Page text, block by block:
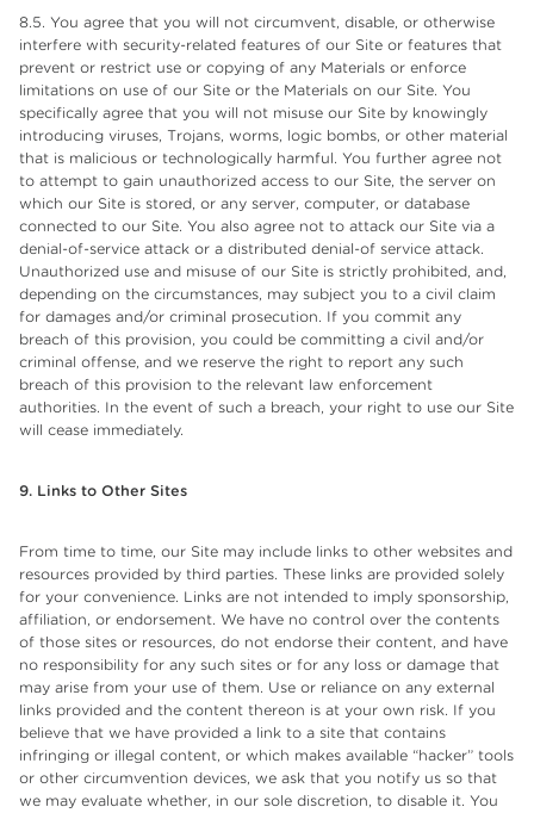
8.5. You agree that you will not circumvent, disable, or otherwise
interfere with security-related features of our Site or features that
prevent or restrict use or copying of any Materials or enforce
limitations on use of our Site or the Materials on our Site. You
specifically agree that you will not misuse our Site by knowingly
introducing viruses, Trojans, worms, logic bombs, or other material
that is malicious or technologically harmful. You further agree not
to attempt to gain unauthorized access to our Site, the server on
which our Site is stored, or any server, computer, or database
connected to our Site. You also agree not to attack our Site via a
denial-of-service attack or a distributed denial-of service attack.
Unauthorized use and misuse of our Site is strictly prohibited, and,
depending on the circumstances, may subject you to a civil claim
for damages and/or criminal prosecution. If you commit any
breach of this provision, you could be committing a civil and/or
criminal offense, and we reserve the right to report any such
breach of this provision to the relevant law enforcement
authorities. In the event of such a breach, your right to use our Site
will cease immediately.
9. Links to Other Sites
From time to time, our Site may include links to other websites and
resources provided by third parties. These links are provided solely
for your convenience. Links are not intended to imply sponsorship,
affiliation, or endorsement. We have no control over the contents
of those sites or resources, do not endorse their content, and have
no responsibility for any such sites or for any loss or damage that
may arise from your use of them. Use or reliance on any external
links provided and the content thereon is at your own risk. If you
believe that we have provided a link to a site that contains
infringing or illegal content, or which makes available “hacker” tools
or other circumvention devices, we ask that you notify us so that
we may evaluate whether, in our sole discretion, to disable it. You